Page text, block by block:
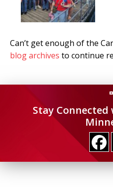
Can’t get enough of the
blog archives to continue
Stay